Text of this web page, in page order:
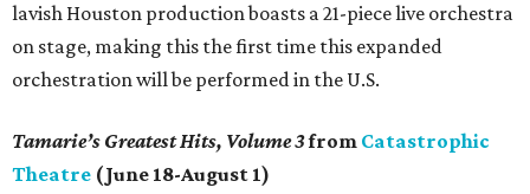
lavish Houston production boasts a 21-piece live orchestra
on stage, making this the first time this expanded
orchestration will be performed in the U.S.
Tamarie’s Greatest Hits, Volume 3from Catastrophic
Theatre (June 18-August 1)